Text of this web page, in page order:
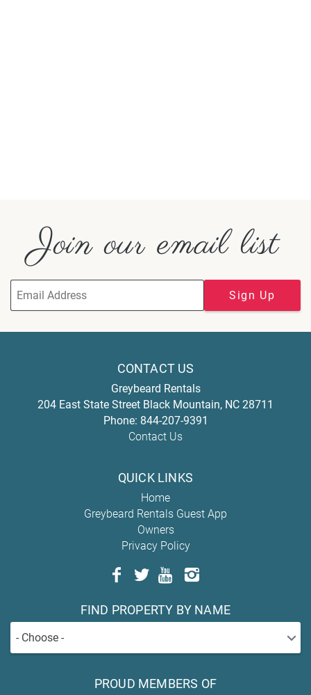
Join our email list
Sign Up
CONTACT US
Greybeard Rentals
204 East State Street Black Mountain, NC 28711
Phone: 844-207-9391
Contact Us
QUICK LINKS
Home
Greybeard Rentals Guest App
Owners
Privacy Policy
FIND PROPERTY BY NAME
- Choose -
PROUD MEMBERS OF